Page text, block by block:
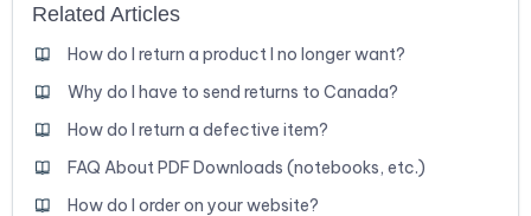
Related Articles
How do I return a product I no longer want?
Why do I have to send returns to Canada?
How do I return a defective item?
FAQ About PDF Downloads (notebooks, etc.)
How do I order on your website?